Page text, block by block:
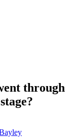
through